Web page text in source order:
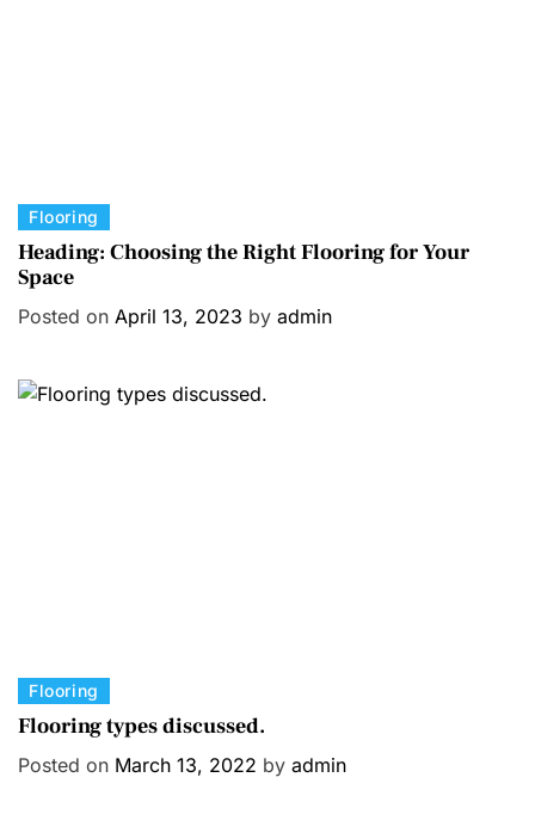
C
a
t
e
r
Flooring
Heading: Choosing the Right Flooring for Your
Space
Posted on April 13, 2023 by admin
C
a
Flooring
Flooring types discussed.
Posted on March 13, 2022 by admin